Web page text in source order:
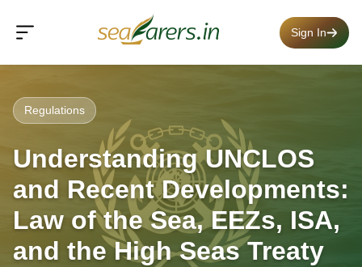
Sign In
Regulations
Understanding UNCLOS
and Recent Developments:
Law of the Sea, EEZs, ISA,
and the High Seas Treaty